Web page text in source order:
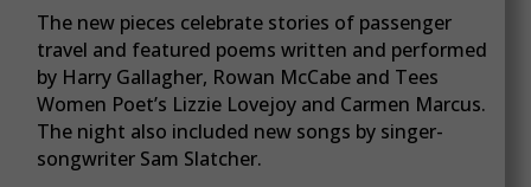
The new pieces celebrate stories of passenger
travel and featured poems written and performed
by Harry Gallagher, Rowan McCabe and Tees
Women Poet’s Lizzie Lovejoy and Carmen Marcus.
The night also included new songs by singer-
songwriter Sam Slatcher.